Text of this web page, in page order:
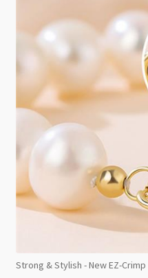
Strong & Stylish - New EZ-Crimp